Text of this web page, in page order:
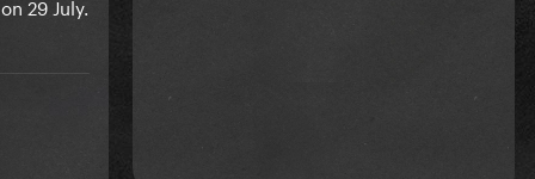
29 July.